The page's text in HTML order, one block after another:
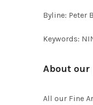
Byline: Peter
Keywords:
About our
All our Fine